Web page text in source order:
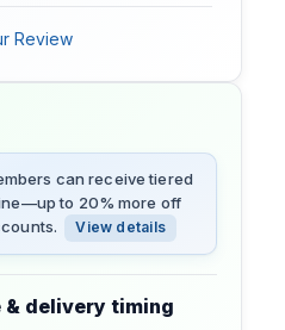
Review
can receive tiered
to 20% more off
View details
delivery timing